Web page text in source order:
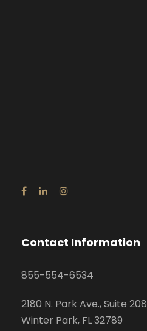
Contact Information
855-554-6534
2180 N. Park Ave., Suite 208
Winter Park, FL 32789